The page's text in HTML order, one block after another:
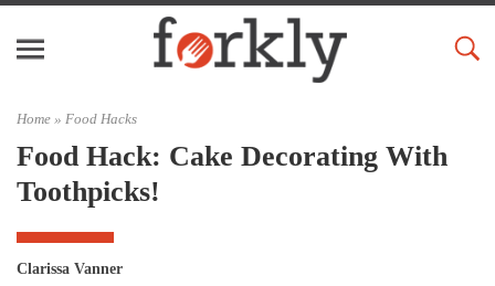
Home » Food Hacks
Food Hack: Cake Decorating With
Toothpicks!
Clarissa Vanner